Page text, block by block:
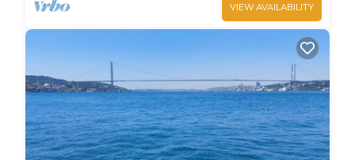
VIEW AVAILABILITY